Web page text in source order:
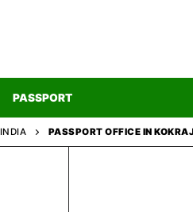
PASSPORT
INDIA PASSPORT OFFICE IN